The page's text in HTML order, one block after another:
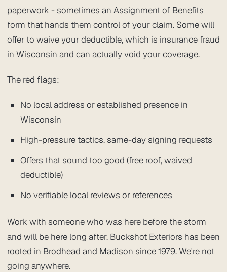
paperwork - sometimes an Assignment of Benefits
form that hands them control of your claim. Some will
offer to waive your deductible, which is insurance fraud
in Wisconsin and can actually void your coverage.
The red flags:
No local address or established presence in
Wisconsin
High-pressure tactics, same-day signing requests
Offers that sound too good (free roof, waived
deductible)
No verifiable local reviews or references
Work with someone who was here before the storm
and will be here long after. Buckshot Exteriors has been
rooted in Brodhead and Madison since 1979. We're not
going anywhere.